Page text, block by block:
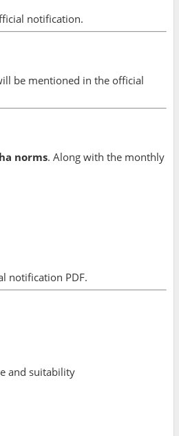
notification.
be mentioned in the official
norms. Along with the monthly
notification PDF.
and suitability